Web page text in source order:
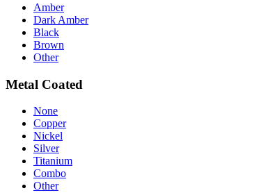
Amber
Dark Amber
Black
Brown
Other
Metal Coated
None
Copper
Nickel
Silver
Titanium
Combo
Other